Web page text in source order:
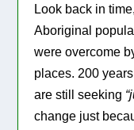
Look back in
Aboriginal
were overcome
places. 200
are still seeking
change just